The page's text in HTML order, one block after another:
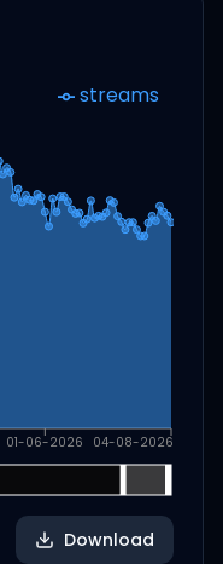
01-06-2026 04-08-2026
streams
Download